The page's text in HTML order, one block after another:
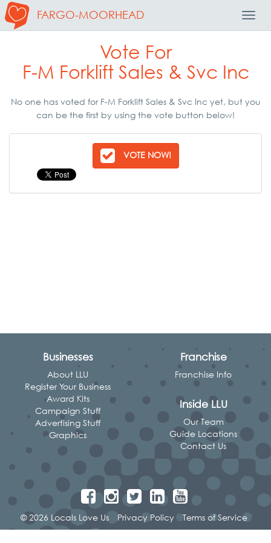
FARGO-MOORHEAD
Vote For
F-M Forklift Sales & Svc Inc
No one has voted for F-M Forklift Sales & Svc Inc yet, but you
can be the first by using the vote button below!
VOTE NOW!
Businesses
About LLU
Register Your Business
Award Kits
Campaign Stuff
Advertising Stuff
Graphics
Franchise
Franchise Info
Inside LLU
Our Team
Guide Locations
Contact Us
© 2026 Locals Love Us Privacy Policy Terms of Service